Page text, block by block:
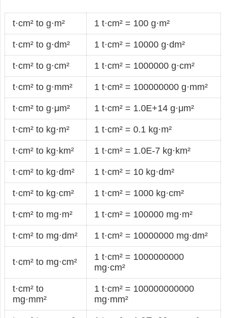
t·cm² to g·m² 1 t·cm² = 100 g·m²
t·cm² to g·dm² 1 t·cm² = 10000 g·dm²
t·cm² to g·cm² 1 t·cm² = 1000000 g·cm²
t·cm² to g·mm² 1 t·cm² = 100000000 g·mm²
t·cm² to g·μm² 1 t·cm² = 1.0E+14 g·μm²
t·cm² to kg·m² 1 t·cm² = 0.1 kg·m²
t·cm² to kg·km² 1 t·cm² = 1.0E-7 kg·km²
t·cm² to kg·dm² 1 t·cm² = 10 kg·dm²
t·cm² to kg·cm² 1 t·cm² = 1000 kg·cm²
t·cm² to mg·m² 1 t·cm² = 100000 mg·m²
t·cm² to mg·dm² 1 t·cm² = 10000000 mg·dm²
t·cm² to mg·cm²
1 t·cm² = 1000000000
mg·cm²
t·cm² to
mg·mm²
1 t·cm² = 100000000000
mg·mm²